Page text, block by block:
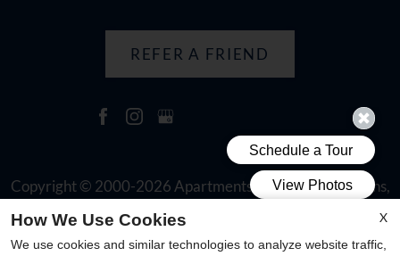
REFER A FRIEND
Copyright © 2000-2026 Apartments247.com. All designs,
reserved.
X
How We Use Cookies
We use cookies and similar technologies to analyze website traffic,